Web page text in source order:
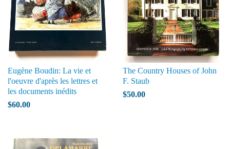
Eugène Boudin: La vie et
l'oeuvre d'après les lettres et
les documents inédits
$60.00
The Country Houses of John
F. Staub
$50.00